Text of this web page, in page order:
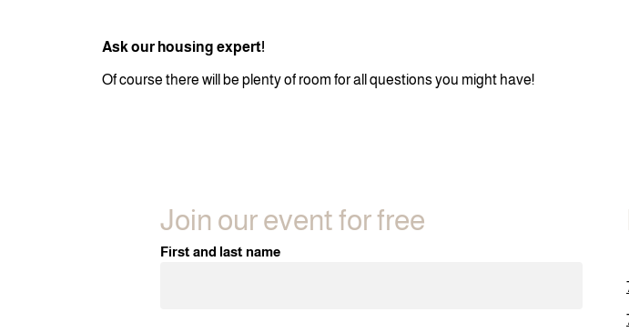
Ask our housing expert!
Of course there will be plenty of room for all questions you might have!
Join our event for free
First and last name